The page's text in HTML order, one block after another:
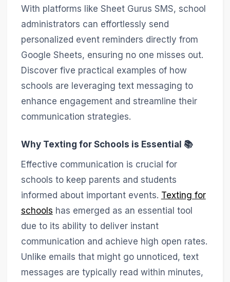
With platforms like Sheet Gurus SMS, school
administrators can effortlessly send
personalized event reminders directly from
Google Sheets, ensuring no one misses out.
Discover five practical examples of how
schools are leveraging text messaging to
enhance engagement and streamline their
communication strategies.
Why Texting for Schools is Essential 📚
Effective communication is crucial for
schools to keep parents and students
informed about important events. Texting for
schools has emerged as an essential tool
due to its ability to deliver instant
communication and achieve high open rates.
Unlike emails that might go unnoticed, text
messages are typically read within minutes,